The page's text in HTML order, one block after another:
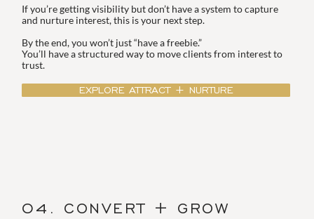
If you’re getting visibility but don’t have a system to capture
and nurture interest, this is your next step.
By the end, you won’t just “have a freebie.”
You’ll have a structured way to move clients from interest to
trust.
EXPLORE ATTRACT + NURTURE
04. CONVERT + GROW